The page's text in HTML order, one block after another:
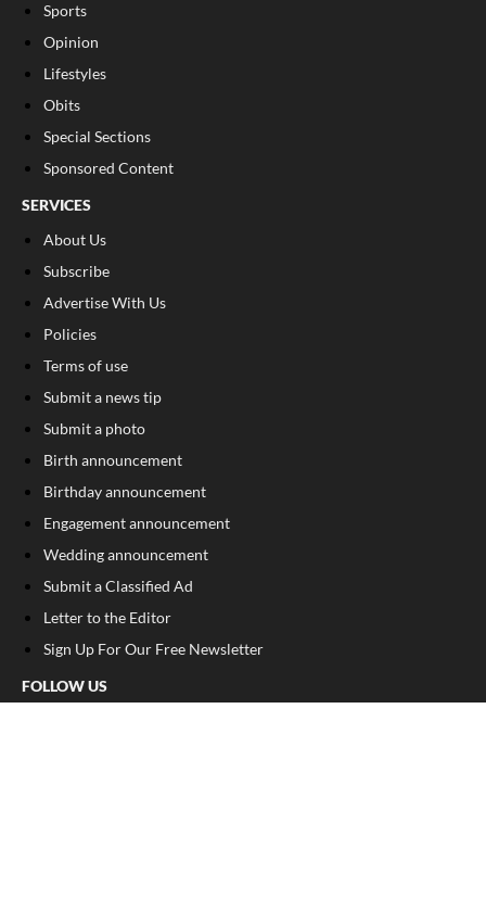
Sports
Opinion
Lifestyles
Obits
Special Sections
Sponsored Content
SERVICES
About Us
Subscribe
Advertise With Us
Policies
Terms of use
Submit a news tip
Submit a photo
Birth announcement
Birthday announcement
Engagement announcement
Wedding announcement
Submit a Classified Ad
Letter to the Editor
Sign Up For Our Free Newsletter
FOLLOW US